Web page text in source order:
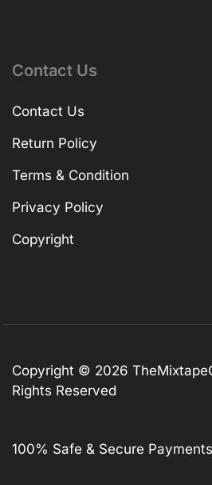
Contact Us
Contact Us
Return Policy
Terms & Condition
Privacy Policy
Copyright
Copyright © 2026
Rights Reserved
100% Safe & Secure Payments